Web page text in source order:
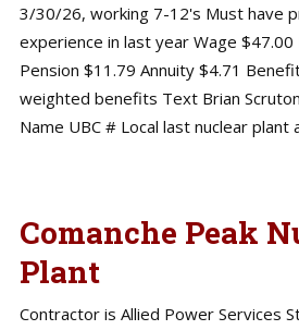
3/30/26, working 7-12's Must have
experience in last year Wage
Pension $11.79 Annuity $4.71
weighted benefits Text Brian
Name UBC # Local last nuclear plant
Comanche Peak
Plant
Contractor is Allied Power Services